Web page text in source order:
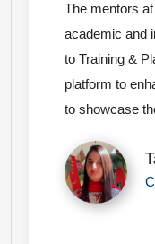
The mentors
academic and
to Training &
platform to
to showcase